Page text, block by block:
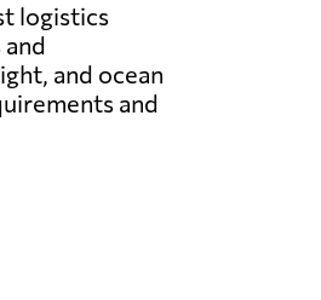
logistics
and ocean
and